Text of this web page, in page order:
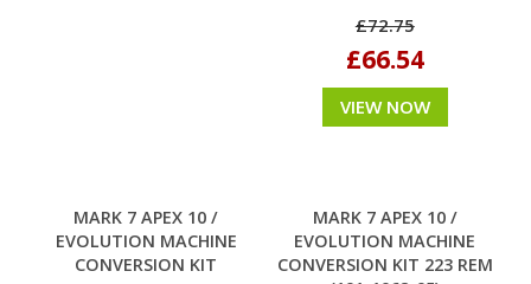
£72.75
£66.54
VIEW NOW
MARK 7 APEX 10 /
EVOLUTION MACHINE
CONVERSION KIT
MARK 7 APEX 10 /
EVOLUTION MACHINE
CONVERSION KIT 223 REM